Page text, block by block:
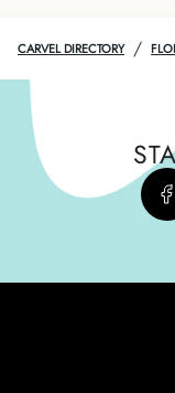
CARVEL DIRECTORY /